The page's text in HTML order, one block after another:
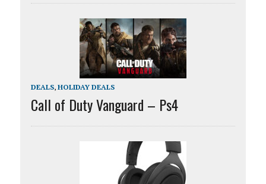
DEALS, HOLIDAY DEALS
Call of Duty Vanguard – Ps4